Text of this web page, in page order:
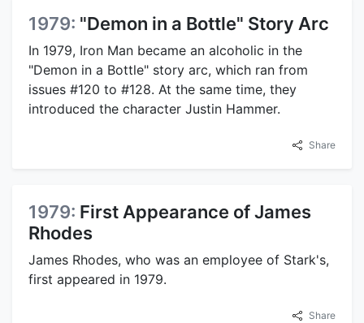
1979: "Demon in a Bottle" Story Arc
In 1979, Iron Man became an alcoholic in the
"Demon in a Bottle" story arc, which ran from
issues #120 to #128. At the same time, they
introduced the character Justin Hammer.
Share
1979: First Appearance of James
Rhodes
James Rhodes, who was an employee of Stark's,
first appeared in 1979.
Share